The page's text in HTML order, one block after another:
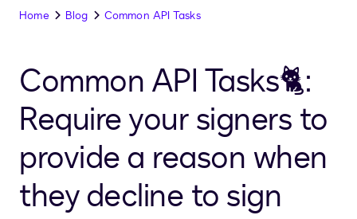
Home Blog Common API Tasks
Common API Tasks🐈:
Require your signers to
provide a reason when
they decline to sign